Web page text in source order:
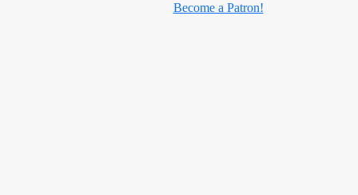
Become a Patron!